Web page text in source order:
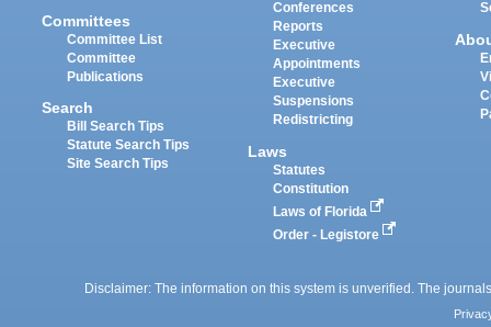
Committees
Committee List
Committee
Publications
Search
Bill Search Tips
Statute Search Tips
Site Search Tips
Conferences
Reports
Executive
Appointments
Executive
Suspensions
Redistricting
Laws
Statutes
Constitution
Laws of Florida
Order - Legistore
Disclaimer: The information on this system is unverified. The